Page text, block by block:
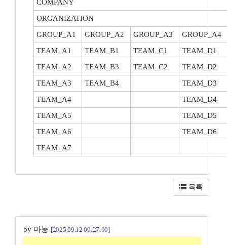
COMPANY
ORGANIZATION
GROUP_A1
GROUP_A2 GROUP_A3
GROUP_A4
TEAM_A1
TEAM_B1 TEAM_C1
TEAM_D1
TEAM_A2
TEAM_B3 TEAM_C2
TEAM_D2
TEAM_A3
TEAM_B4
TEAM_D3
TEAM_A4
TEAM_D4
TEAM_A5
TEAM_D5
TEAM_A6
TEAM_D6
TEAM_A7
목록
by 마농 [2025.09.12 09:27:00]